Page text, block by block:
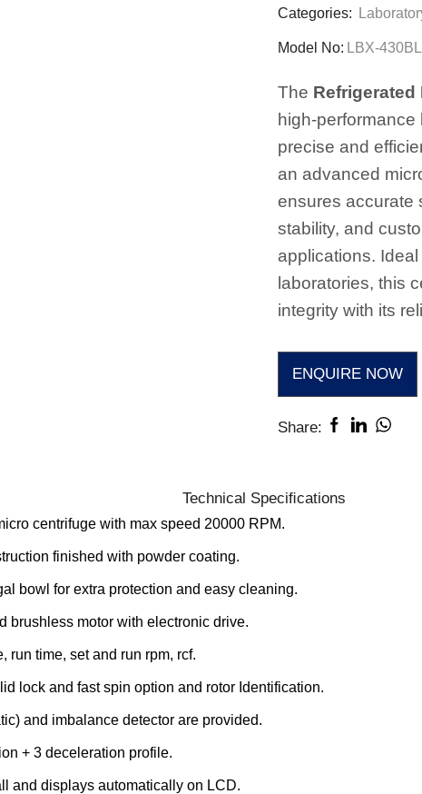
Categories:
Model No: LBX-430BL
The
high-
precise and
an advanced
ensures accurate
stability, and
applications.
laboratories, this
integrity with its
ENQUIRE NOW
Share:
Technical Speciﬁcations
centrifuge with max speed 20000 RPM.
finished with powder coating.
bowl for extra protection and easy cleaning.
brushless motor with electronic drive.
run time, set and run rpm, rcf.
lock and fast spin option and rotor Identification.
and imbalance detector are provided.
+ 3 deceleration profile.
and displays automatically on LCD.